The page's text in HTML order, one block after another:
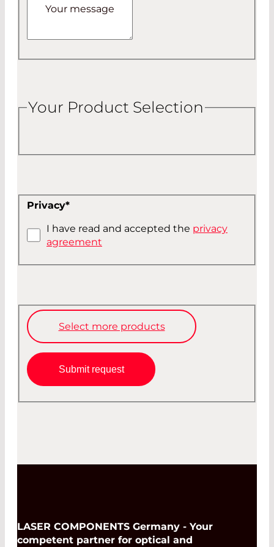
Your message
Your Product Selection
Privacy*
I have read and accepted the privacy
agreement
Select more products
Submit request
LASER COMPONENTS Germany - Your
competent partner for optical and